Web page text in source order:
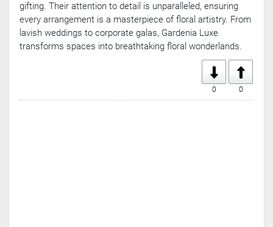
gifting. Their attention to detail is unparalleled, ensuring
every arrangement is a masterpiece of floral artistry. From
lavish weddings to corporate galas, Gardenia Luxe
transforms spaces into breathtaking floral wonderlands.
0
0